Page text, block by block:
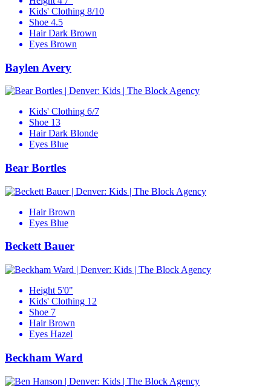
Kids' Clothing 8/10
Shoe 4.5
Hair Dark Brown
Eyes Brown
Baylen Avery
Kids' Clothing 6/7
Shoe 13
Hair Dark Blonde
Eyes Blue
Bear Bortles
Hair Brown
Eyes Blue
Beckett Bauer
Height 5'0"
Kids' Clothing 12
Shoe 7
Hair Brown
Eyes Hazel
Beckham Ward